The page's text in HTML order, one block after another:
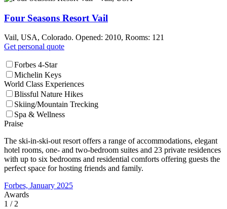
Four Seasons Resort Vail
Vail, USA, Colorado. Opened: 2010, Rooms: 121
Get personal quote
Forbes 4-Star
Michelin Keys
World Class Experiences
Blissful Nature Hikes
Skiing/Mountain Trecking
Spa & Wellness
Praise
The ski-in-ski-out resort offers a range of accommodations, elegant
hotel rooms, one- and two-bedroom suites and 23 private residences
with up to six bedrooms and residential comforts offering guests the
perfect space for hosting friends and family.
Forbes, January 2025
Awards
1 / 2